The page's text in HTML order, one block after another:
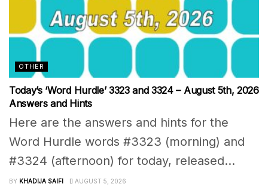
OTHER
Today’s ‘Word Hurdle’ 3323 and 3324 – August 5th, 2026
Answers and Hints
Here are the answers and hints for the
Word Hurdle words #3323 (morning) and
#3324 (afternoon) for today, released...
BY KHADIJA SAIFI AUGUST 5, 2026